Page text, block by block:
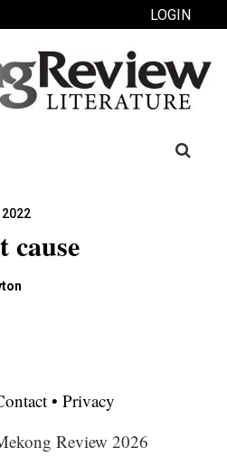
LOGIN
Search
cause
• Privacy
Review 2026